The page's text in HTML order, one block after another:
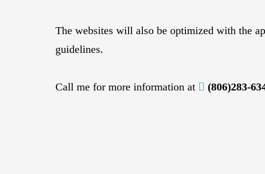
The websites will also be optimized with the
guidelines.
Call me for more information at (806)283-